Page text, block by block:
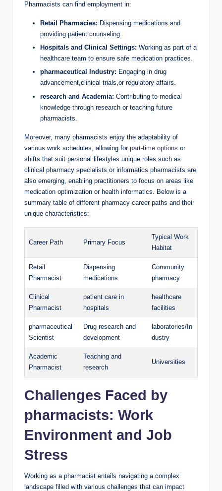
Pharmacists can find employment in:
Retail Pharmacies: Dispensing medications and
providing patient counseling.
Hospitals and Clinical Settings: Working as part of a
healthcare team to ensure safe medication practices.
pharmaceutical Industry: Engaging in drug
advancement,clinical trials,or regulatory affairs.
research and Academia: Contributing to medical
knowledge through research or teaching future
pharmacists.
Moreover, many pharmacists enjoy the adaptability of
various work schedules, allowing for part-time options or
shifts that suit personal lifestyles.unique roles such as
clinical pharmacy specialists or informatics pharmacists are
also emerging, enabling practitioners to focus on areas like
medication optimization or health informatics. Below is a
summary table of different pharmacy career paths and their
unique characteristics:
Career Path Primary Focus
Typical Work
Habitat
Retail
Pharmacist
Dispensing
medications
Community
pharmacy
Clinical
Pharmacist
patient care in
hospitals
healthcare
facilities
pharmaceutical
Scientist
Drug research and
development
laboratories/In
dustry
Academic
Pharmacist
Teaching and
research
Universities
Challenges Faced by
pharmacists: Work
Environment and Job
Stress
Working as a pharmacist entails navigating a complex
landscape filled with various challenges that can impact